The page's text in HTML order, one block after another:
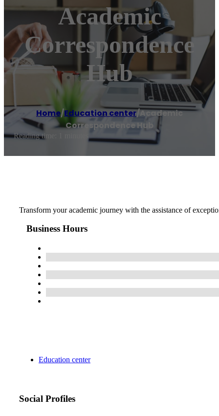
Academic
Correspondence
Hub
Home/Education center/Academic
Correspondence Hub
Reading time: 1 minutes
Transform your academic journey with the assistance of
Business Hours
Education center
Social Profiles